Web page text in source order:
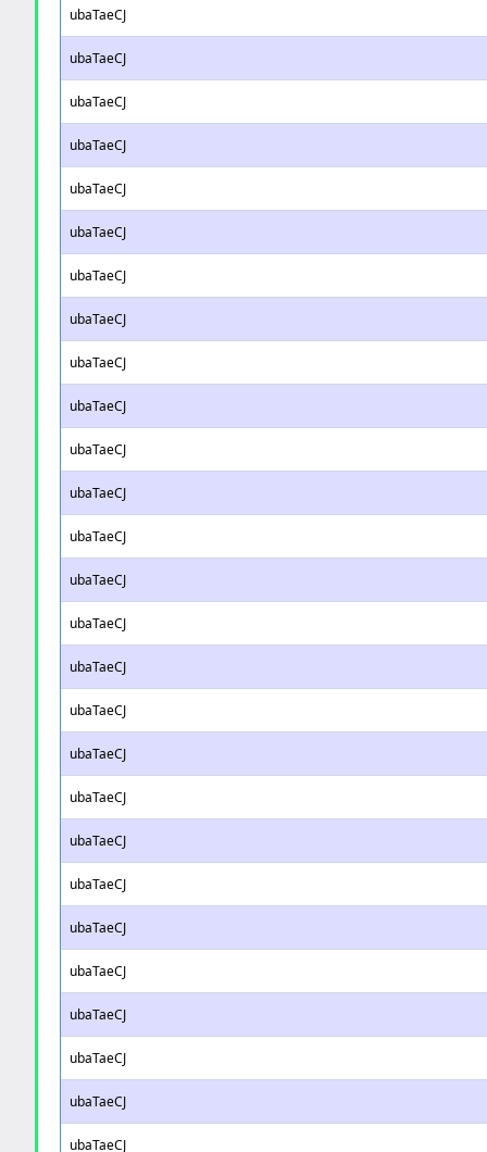
ubaTaeCJ
ubaTaeCJ
ubaTaeCJ
ubaTaeCJ
ubaTaeCJ
ubaTaeCJ
ubaTaeCJ
ubaTaeCJ
ubaTaeCJ
ubaTaeCJ
ubaTaeCJ
ubaTaeCJ
ubaTaeCJ
ubaTaeCJ
ubaTaeCJ
ubaTaeCJ
ubaTaeCJ
ubaTaeCJ
ubaTaeCJ
ubaTaeCJ
ubaTaeCJ
ubaTaeCJ
ubaTaeCJ
ubaTaeCJ
ubaTaeCJ
ubaTaeCJ
ubaTaeCJ